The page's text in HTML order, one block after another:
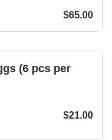
$65.00
(6 pcs per
$21.00